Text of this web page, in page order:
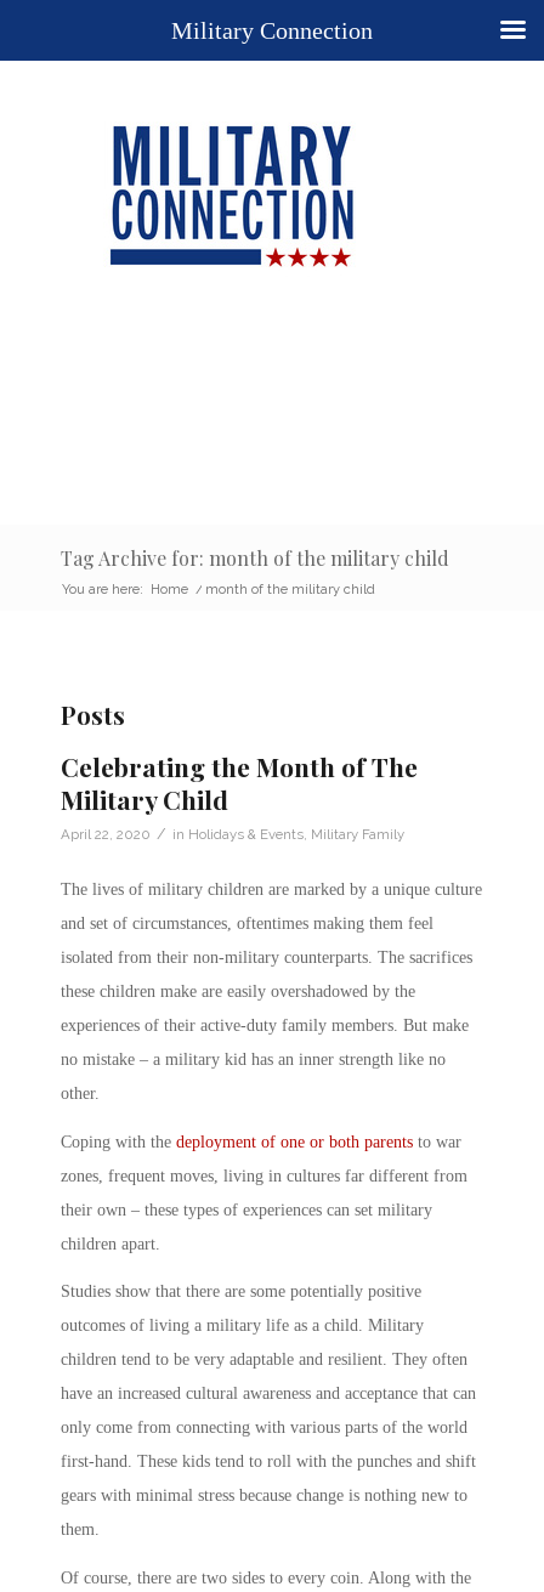
Tag Archive for: month of the military child
You are here: Home / month of the military child
Posts
Celebrating the Month of The
Military Child
April 22, 2020 / in Holidays & Events Military Family
The lives of military children are marked by a unique culture
and set of circumstances, oftentimes making them feel
isolated from their non-military counterparts. The sacrifices
these children make are easily overshadowed by the
experiences of their active-duty family members. But make
no mistake – a military kid has an inner strength like no
other.
Coping with the deployment of one or both parents to war
zones, frequent moves, living in cultures far different from
their own – these types of experiences can set military
children apart.
Studies show that there are some potentially positive
outcomes of living a military life as a child. Military
children tend to be very adaptable and resilient. They often
have an increased cultural awareness and acceptance that can
only come from connecting with various parts of the world
first-hand. These kids tend to roll with the punches and shift
gears with minimal stress because change is nothing new to
them.
Of course, there are two sides to every coin. Along with the
Military Connection